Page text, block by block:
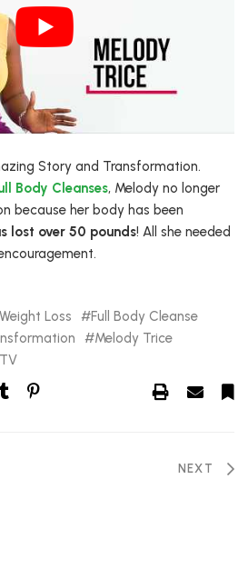
Story and Transformation.
Body Cleanses, Melody no longer
because her body has been
lost over 50 pounds! All she needed
Weight Loss
Full Body Cleanse
Melody Trice
NEXT